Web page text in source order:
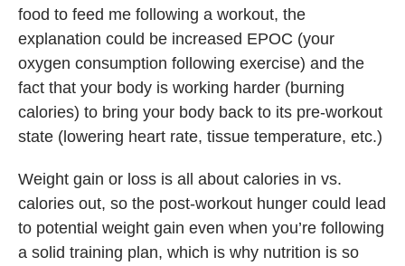
food to feed me following a workout, the
explanation could be increased EPOC (your
oxygen consumption following exercise) and the
fact that your body is working harder (burning
calories) to bring your body back to its pre-workout
state (lowering heart rate, tissue temperature, etc.)
Weight gain or loss is all about calories in vs.
calories out, so the post-workout hunger could lead
to potential weight gain even when you’re following
a solid training plan, which is why nutrition is so